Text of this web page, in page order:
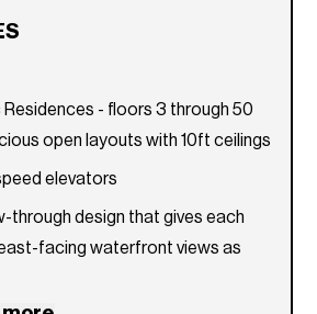
the bay
services
and 24-hour front desk
for deliveries
Residences - floors 3 through 50
open layouts with 10ft ceilings
elevators
through design that gives each
facing waterfront views as